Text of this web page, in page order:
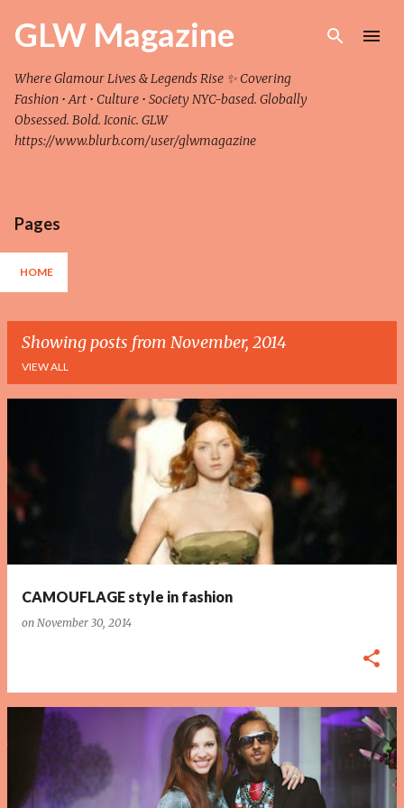
Skip to main content
GLW Magazine
Where Glamour Lives & Legends Rise ✨ Covering
Fashion • Art • Culture • Society NYC-based. Globally
Obsessed. Bold. Iconic. GLW
https://www.blurb.com/user/glwmagazine
Pages
HOME
Showing posts from November, 2014
VIEW ALL
o
t
CAMOUFLAGE style in fashion
on November 30, 2014